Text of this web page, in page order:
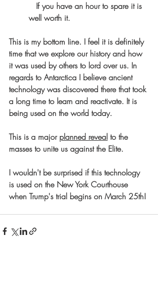
If you have an hour to spare it is
well worth it.
This is my bottom line. I feel it is definitely
time that we explore our history and how
it was used by others to lord over us. In
regards to Antarctica I believe ancient
technology was discovered there that took
a long time to learn and reactivate. It is
being used on the world today.
This is a major planned reveal to the
masses to unite us against the Elite.
I wouldn't be surprised if this technology
is used on the New York Courthouse
when Trump's trial begins on March 25th!